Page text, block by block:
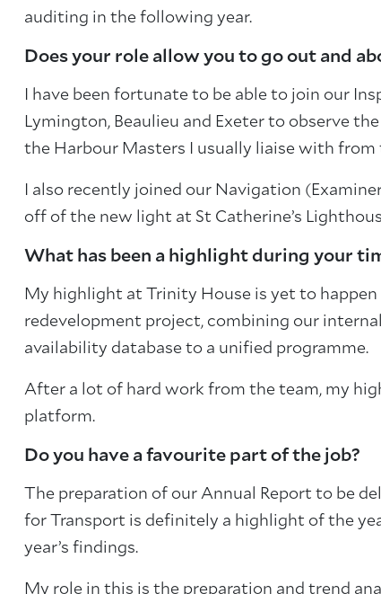
auditing in the following year.
Does your role allow you to go out and
I have been fortunate to be able to join our
Lymington, Beaulieu and Exeter to observe
the Harbour Masters I usually liaise with from
I also recently joined our Navigation
off of the new light at St Catherine’s
What has been a highlight during your
My highlight at Trinity House is yet to
redevelopment project, combining our
availability database to a unified programme.
After a lot of hard work from the team, my
platform.
Do you have a favourite part of the job?
The preparation of our Annual Report to be
for Transport is definitely a highlight of the
year’s findings.
My role in this is the preparation and trend